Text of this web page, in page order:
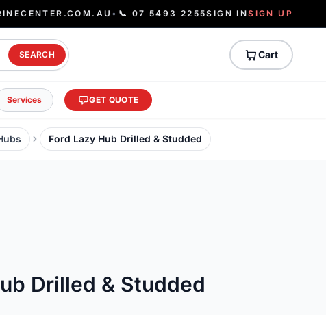
• 📞 07 5493 2255SIGN INSIGN UP
SEARCH Cart
Services GET QUOTE
Ford Lazy Hub Drilled & Studded
Drilled & Studded